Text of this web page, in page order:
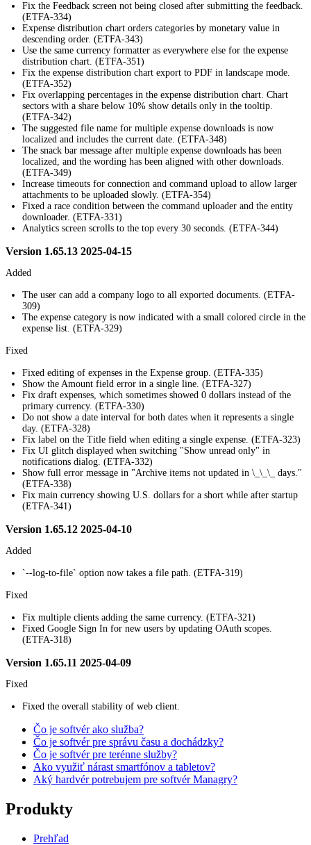
Fix the Feedback screen not being closed after submitting the feedback.
(ETFA-334)
Expense distribution chart orders categories by monetary value in
descending order. (ETFA-343)
Use the same currency formatter as everywhere else for the expense
distribution chart. (ETFA-351)
Fix the expense distribution chart export to PDF in landscape mode.
(ETFA-352)
Fix overlapping percentages in the expense distribution chart. Chart
sectors with a share below 10% show details only in the tooltip.
(ETFA-342)
The suggested file name for multiple expense downloads is now
localized and includes the current date. (ETFA-348)
The snack bar message after multiple expense downloads has been
localized, and the wording has been aligned with other downloads.
(ETFA-349)
Increase timeouts for connection and command upload to allow larger
attachments to be uploaded slowly. (ETFA-354)
Fixed a race condition between the command uploader and the entity
downloader. (ETFA-331)
Analytics screen scrolls to the top every 30 seconds. (ETFA-344)
Version 1.65.13 2025-04-15
Added
The user can add a company logo to all exported documents. (ETFA-
309)
The expense category is now indicated with a small colored circle in the
expense list. (ETFA-329)
Fixed
Fixed editing of expenses in the Expense group. (ETFA-335)
Show the Amount field error in a single line. (ETFA-327)
Fix draft expenses, which sometimes showed 0 dollars instead of the
primary currency. (ETFA-330)
Do not show a date interval for both dates when it represents a single
day. (ETFA-328)
Fix label on the Title field when editing a single expense. (ETFA-323)
Fix UI glitch displayed when switching "Show unread only" in
notifications dialog. (ETFA-332)
Show full error message in "Archive items not updated in \_\_\_ days."
(ETFA-338)
Fix main currency showing U.S. dollars for a short while after startup
(ETFA-341)
Version 1.65.12 2025-04-10
Added
`--log-to-file` option now takes a file path. (ETFA-319)
Fixed
Fix multiple clients adding the same currency. (ETFA-321)
Fixed Google Sign In for new users by updating OAuth scopes.
(ETFA-318)
Version 1.65.11 2025-04-09
Fixed
Fixed the overall stability of web client.
Čo je softvér ako služba?
Čo je softvér pre správu času a dochádzky?
Čo je softvér pre terénne služby?
Ako využiť nárast smartfónov a tabletov?
Aký hardvér potrebujem pre softvér Managry?
Produkty
Prehľad